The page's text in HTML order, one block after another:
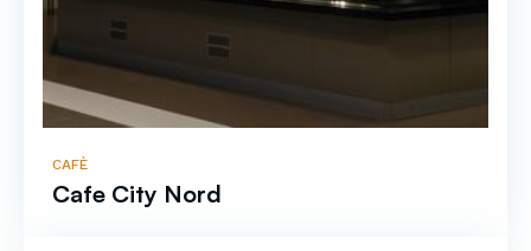
CAFÈ
Cafe City Nord